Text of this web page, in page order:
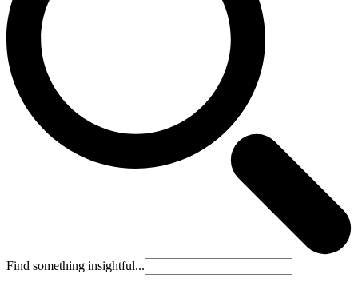
Find something insightful...